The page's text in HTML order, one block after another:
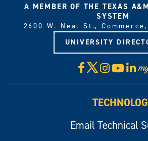
A MEMBER OF THE TEXAS
SYSTEM
2600 W. Neal St.,
UNIVERSITY
Facebook
X
Email Technical